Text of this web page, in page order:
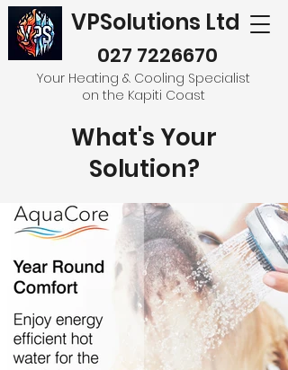
VPSolutions Ltd
027 7226670
Your Heating & Cooling Specialist
on the Kapiti Coast
What's Your
Solution?